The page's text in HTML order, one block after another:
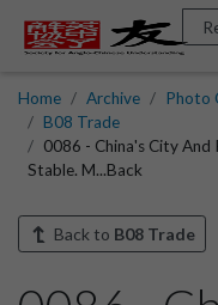
Home Archive Photo
B08 Trade
0086 - China's City And
Stable. M...Back
Back to B08 Trade